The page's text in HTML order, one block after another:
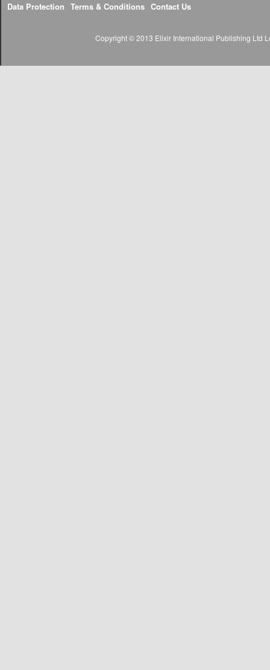
Data Protection Terms & Conditions Contact Us
Copyright © 2013 Elixir International Publishing Ltd